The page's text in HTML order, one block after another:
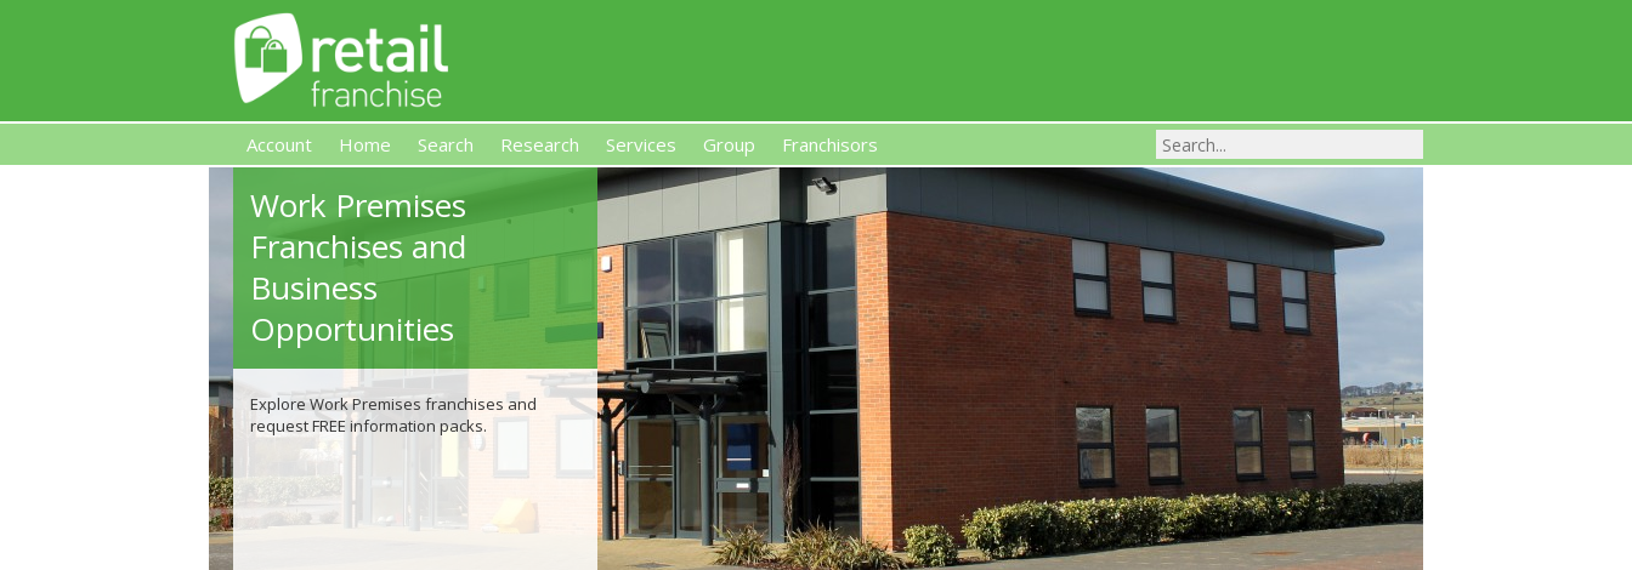
Retail Franchises, Premises-Based Franchises and High-Investment UK Franchise Businesses For Sale
Account Home Search Research Services Group Franchisors
Work Premises
Franchises and
Business
Opportunities
Explore Work Premises franchises and
request FREE information packs.